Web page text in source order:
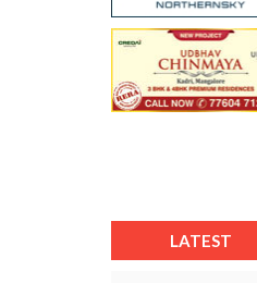
LATEST